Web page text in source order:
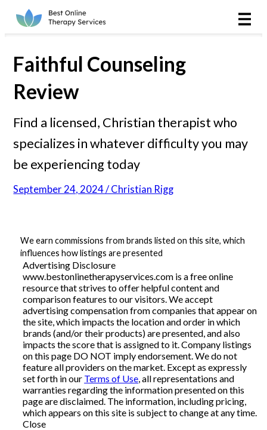
Online Therapy
Couples
Couples Therapy
Marriage Counseling
Teens
Christian
Reviews
Articles
About Us
Contact Us
Faithful Counseling
Review
Find a licensed, Christian therapist who
specializes in whatever difficulty you may
be experiencing today
September 24, 2024 / Christian Rigg
We earn commissions from brands listed on this site, which
influences how listings are presented
Advertising Disclosure
www.bestonlinetherapyservices.com is a free online
resource that strives to offer helpful content and
comparison features to our visitors. We accept
advertising compensation from companies that appear on
the site, which impacts the location and order in which
brands (and/or their products) are presented, and also
impacts the score that is assigned to it. Company listings
on this page DO NOT imply endorsement. We do not
feature all providers on the market. Except as expressly
set forth in our Terms of Use , all representations and
warranties regarding the information presented on this
page are disclaimed. The information, including pricing,
which appears on this site is subject to change at any time.
Close